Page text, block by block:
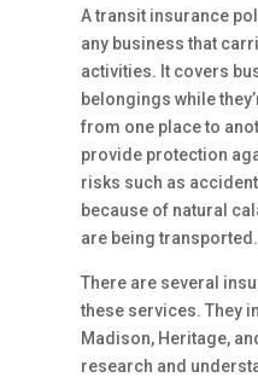
A transit insurance
any business that
activities. It covers
belongings while
from one place to
provide protection
risks such as
because of natural
are being transported.
There are several
these services. They
Madison, Heritage,
research and